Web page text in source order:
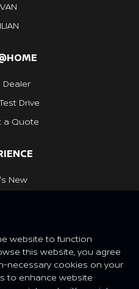
Dealer
Drive
a Quote
New
SOCIAL
website to function
this website, you agree
necessary cookies on your
to enhance website